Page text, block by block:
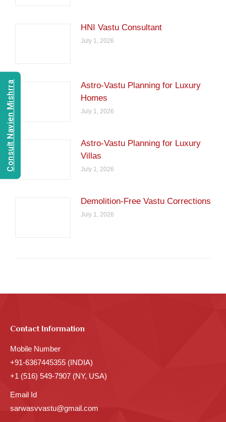
HNI Vastu Consultant
July 1, 2026
Astro-Vastu Planning for Luxury
Homes
July 1, 2026
Astro-Vastu Planning for Luxury
Villas
July 1, 2026
Demolition-Free Vastu Corrections
July 1, 2026
Contact Information
Mobile Number
+91-6367445355 (INDIA)
+1 (516) 549-7907 (NY, USA)
Email Id
sarwasvvastu@gmail.com
Consult Navien Mishrra